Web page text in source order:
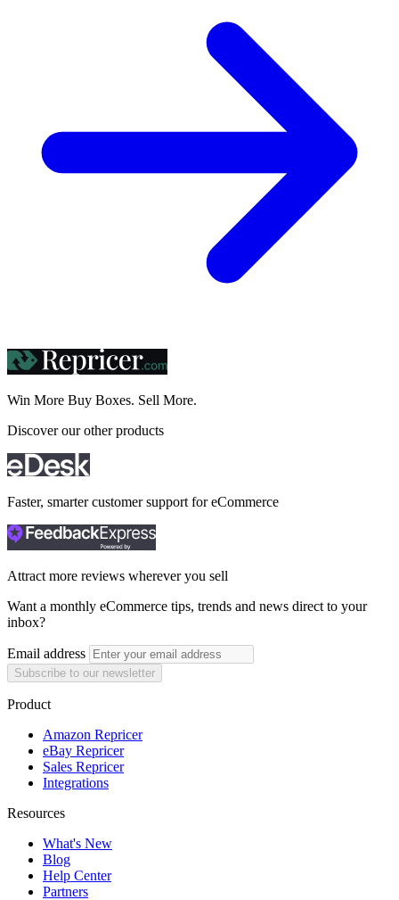
Win More Buy Boxes. Sell More.
Discover our other products
Faster, smarter customer support for eCommerce
Attract more reviews wherever you sell
Want a monthly eCommerce tips, trends and news direct to your
inbox?
Email address
Subscribe to our newsletter
Product
Amazon Repricer
eBay Repricer
Sales Repricer
Integrations
Resources
What's New
Blog
Help Center
Partners